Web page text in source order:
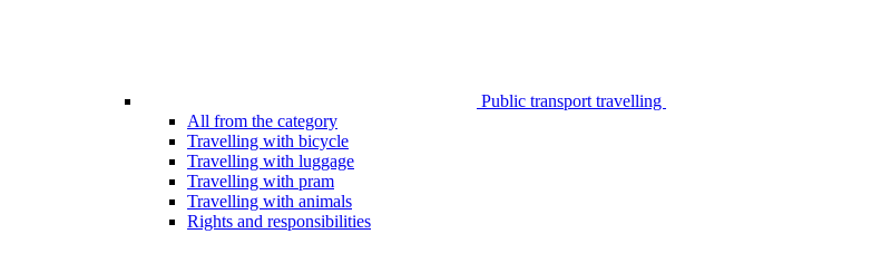
Public transport travelling
All from the category
Travelling with bicycle
Travelling with luggage
Travelling with pram
Travelling with animals
Rights and responsibilities